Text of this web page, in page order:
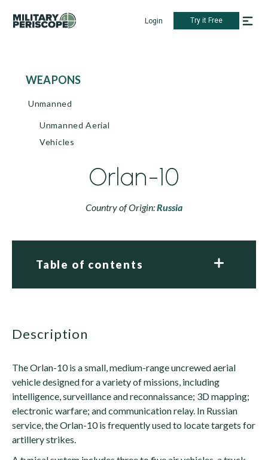
Login Try it Free
WEAPONS
Unmanned
Unmanned Aerial
Vehicles
Orlan-10
Country of Origin:Russia
Table of contents
description
The Orlan-10 is a small, medium-range uncrewed aerial
vehicle designed for a variety of missions, including
intelligence, surveillance and reconnaissance; 3D mapping;
electronic warfare; and communication relay. In Russian
service, the Orlan-10 is frequently used to locate targets for
artillery strikes.